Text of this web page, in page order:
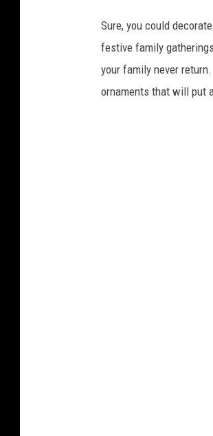
Sure, you could
festive family
your family never
ornaments that will put